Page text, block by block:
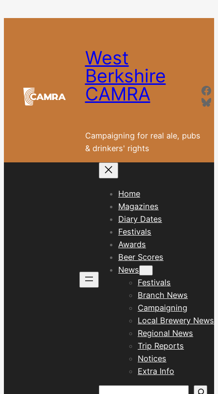
West
Berkshire
CAMRA
Campaigning for real ale, pubs
& drinkers' rights
Home
Magazines
Diary Dates
Festivals
Awards
Beer Scores
News
Festivals
Branch News
Campaigning
Local Brewery News
Regional News
Trip Reports
Notices
Extra Info